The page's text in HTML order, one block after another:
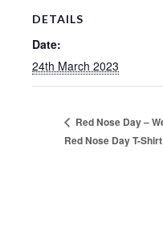
DETAILS
Date:
24th March 2023
Red Nose Day –
Red Nose Day T-Shirt